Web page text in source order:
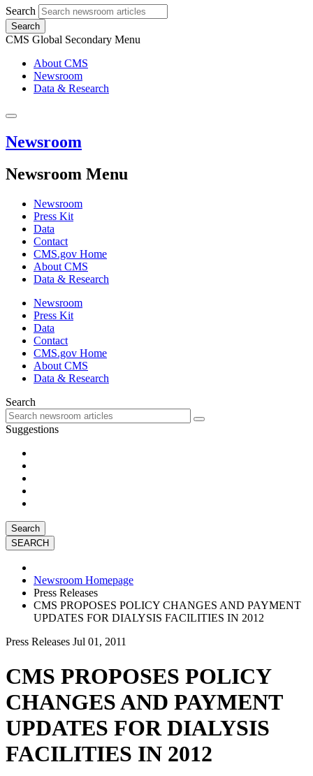
Search
Search
CMS Global Secondary Menu
About CMS
Newsroom
Data & Research
Newsroom
Newsroom Menu
Newsroom
Press Kit
Data
Contact
CMS.gov Home
About CMS
Data & Research
Newsroom
Press Kit
Data
Contact
CMS.gov Home
About CMS
Data & Research
Search
Suggestions
Search
Newsroom Homepage
Press Releases
CMS PROPOSES POLICY CHANGES AND PAYMENT
UPDATES FOR DIALYSIS FACILITIES IN 2012
Press Releases Jul 01, 2011
CMS PROPOSES POLICY
CHANGES AND PAYMENT
UPDATES FOR DIALYSIS
FACILITIES IN 2012